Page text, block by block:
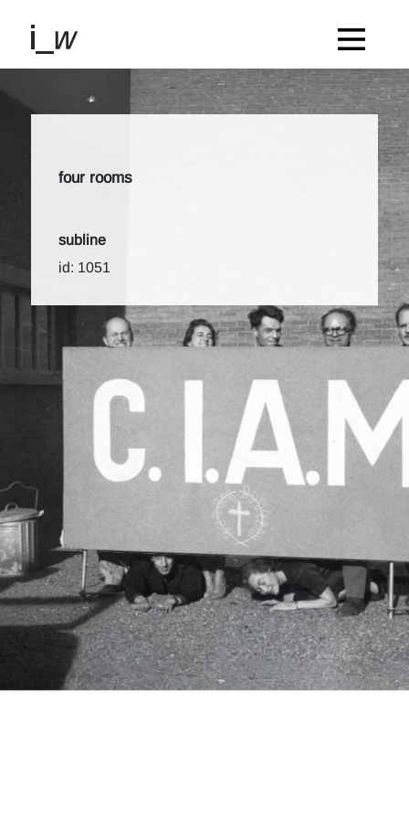
four rooms
subline
id: 1051